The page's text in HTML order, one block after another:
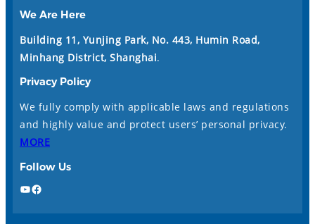
We Are Here
Building 11, Yunjing Park, No. 443, Humin Road,
Minhang District, Shanghai.
Privacy Policy
We fully comply with applicable laws and regulations
and highly value and protect users’ personal privacy.
MORE
Follow Us
YouTube Facebook